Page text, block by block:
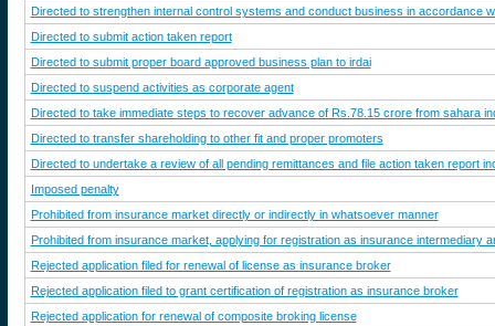
Directed to strengthen internal control systems and conduct business in accordance
Directed to submit action taken report
Directed to submit proper board approved business plan to irdai
Directed to suspend activities as corporate agent
Directed to take immediate steps to recover advance of Rs.78.15 crore from sahara
Directed to transfer shareholding to other fit and proper promoters
Directed to undertake a review of all pending remittances and file action taken report
Imposed penalty
Prohibited from insurance market directly or indirectly in whatsoever manner
Prohibited from insurance market, applying for registration as insurance
Rejected application filed for renewal of license as insurance broker
Rejected application filed to grant certification of registration as insurance broker
Rejected application for renewal of composite broking license